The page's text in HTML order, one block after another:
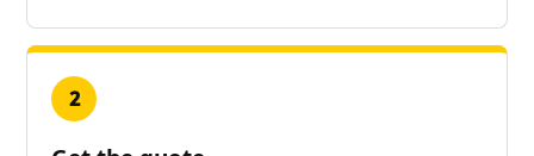
2